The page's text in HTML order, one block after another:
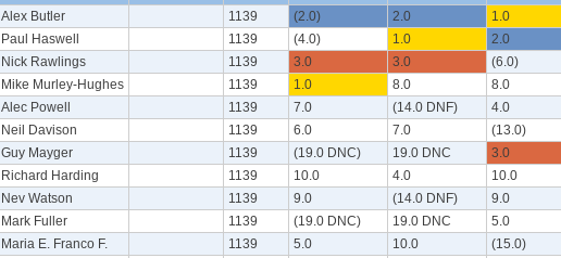
Alex Butler 1139 (2.0) 2.0 1.0
Paul Haswell 1139 (4.0) 1.0 2.0
Nick Rawlings 1139 3.0 3.0 (6.0)
Mike Murley-Hughes 1139 1.0 8.0 8.0
Alec Powell 1139 7.0 (14.0 DNF) 4.0
Neil Davison 1139 6.0 7.0 (13.0)
Guy Mayger 1139 (19.0 DNC) 19.0 DNC 3.0
Richard Harding 1139 10.0 4.0 10.0
Nev Watson 1139 9.0 (14.0 DNF) 9.0
Mark Fuller 1139 (19.0 DNC) 19.0 DNC 5.0
Maria E. Franco F. 1139 5.0 10.0 (15.0)